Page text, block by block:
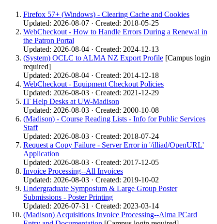
Firefox 57+ (Windows) - Clearing Cache and Cookies
Updated: 2026-08-07 · Created: 2018-05-25
WebCheckout - How to Handle Errors During a Renewal in
the Patron Portal
Updated: 2026-08-04 · Created: 2024-12-13
(System) OCLC to ALMA NZ Export Profile [Campus login
required]
Updated: 2026-08-04 · Created: 2014-12-18
WebCheckout - Equipment Checkout Policies
Updated: 2026-08-03 · Created: 2021-12-29
IT Help Desks at UW-Madison
Updated: 2026-08-03 · Created: 2000-10-08
(Madison) - Course Reading Lists - Info for Public Services
Staff
Updated: 2026-08-03 · Created: 2018-07-24
Request a Copy Failure - Server Error in '/illiad/OpenURL'
Application
Updated: 2026-08-03 · Created: 2017-12-05
Invoice Processing--All Invoices
Updated: 2026-08-03 · Created: 2019-10-02
Undergraduate Symposium & Large Group Poster
Submissions - Poster Printing
Updated: 2026-07-31 · Created: 2023-03-14
(Madison) Acquisitions Invoice Processing--Alma PCard